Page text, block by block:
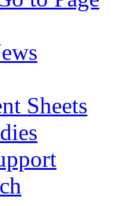
Sheets